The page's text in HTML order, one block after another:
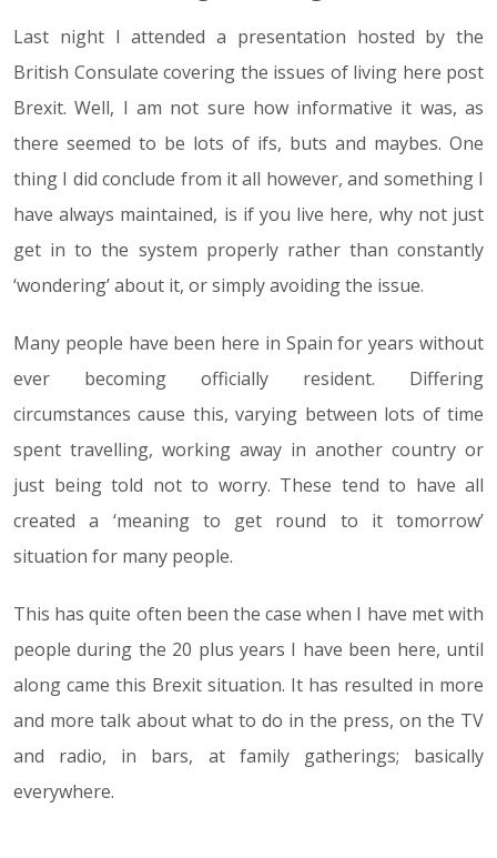
Last night I attended a presentation hosted by the
British Consulate covering the issues of living here post
Brexit. Well, I am not sure how informative it was, as
there seemed to be lots of ifs, buts and maybes. One
thing I did conclude from it all however, and something I
have always maintained, is if you live here, why not just
get in to the system properly rather than constantly
‘wondering’ about it, or simply avoiding the issue.
Many people have been here in Spain for years without
ever becoming officially resident. Differing
circumstances cause this, varying between lots of time
spent travelling, working away in another country or
just being told not to worry. These tend to have all
created a ‘meaning to get round to it tomorrow’
situation for many people.
This has quite often been the case when I have met with
people during the 20 plus years I have been here, until
along came this Brexit situation. It has resulted in more
and more talk about what to do in the press, on the TV
and radio, in bars, at family gatherings; basically
everywhere.